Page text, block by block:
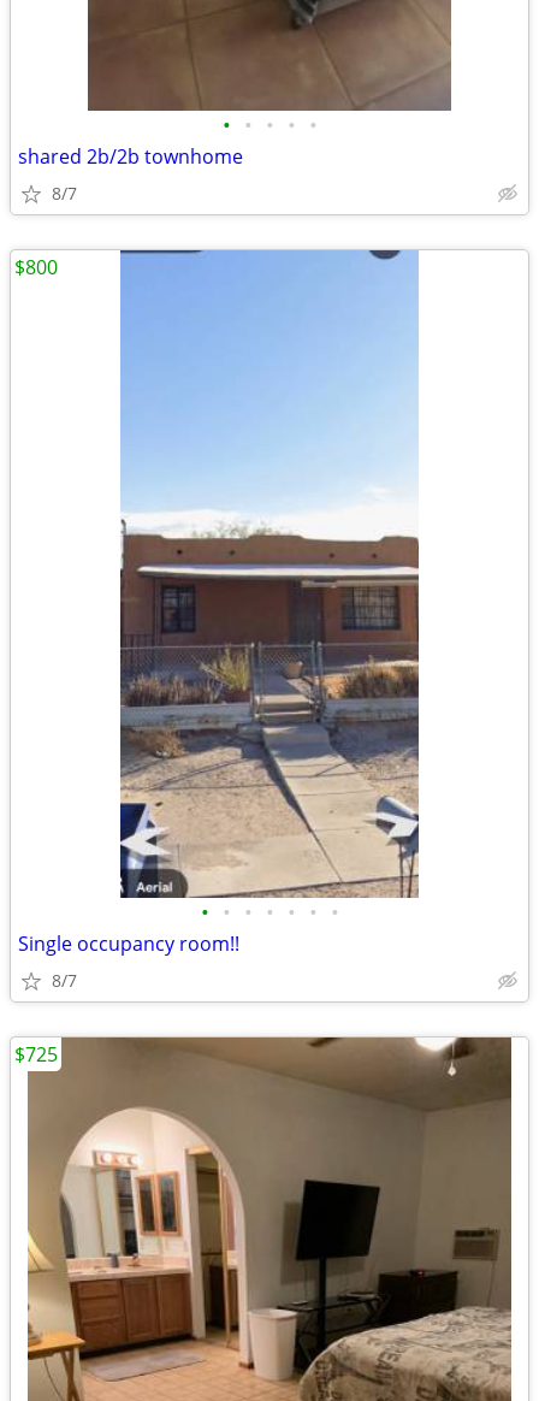
• • • • •
shared 2b/2b townhome
8/7
• • • • • • •
Single occupancy room!!
8/7
$800
$725